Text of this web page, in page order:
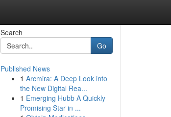
Search
Go
Published News
1 Arcmira: A Deep Look into
the New Digital Rea...
1 Emerging Hubb A Quickly
Promising Star in ...